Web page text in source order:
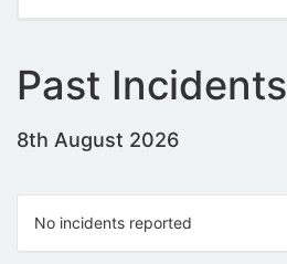
Past Incidents
8th August 2026
No incidents reported